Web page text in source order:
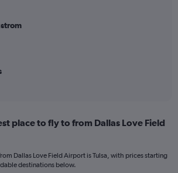
place to fly to from Dallas Love Field
Dallas Love Field Airport is Tulsa, with prices starting
destinations below.